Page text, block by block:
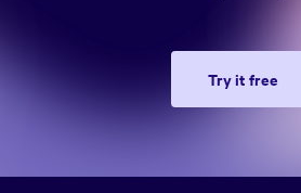
Try it free